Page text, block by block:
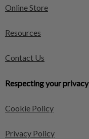
Online Store
Resources
Contact Us
Respecting your privacy
Cookie Policy
Privacy Policy